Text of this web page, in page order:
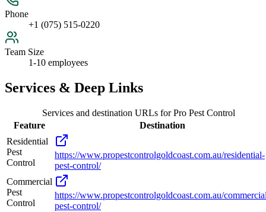
Phone
+1 (075) 515-0220
Team Size
1-10 employees
Services & Deep Links
Services and destination URLs forPro Pest Control
Feature
Destination
Residential
Pest
Control
https://www.propestcontrolgoldcoast.com.au/residential-
pest-control/
Commercial
Pest
Control
https://www.propestcontrolgoldcoast.com.au/
pest-control/